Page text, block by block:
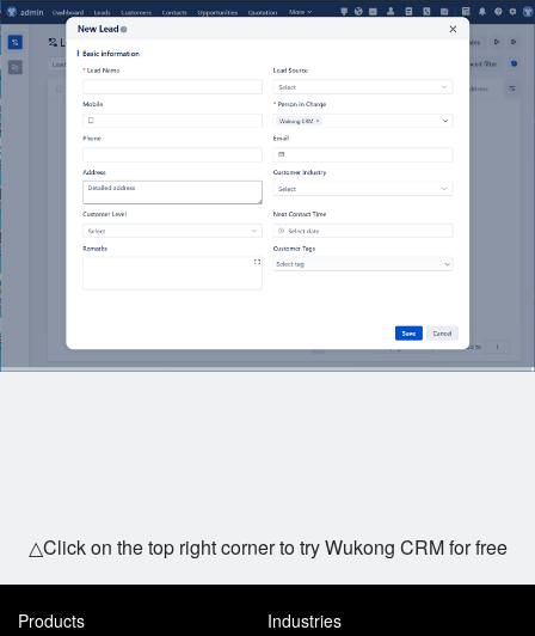
△Click on the top right corner to try Wukong CRM for free
Products
Industries